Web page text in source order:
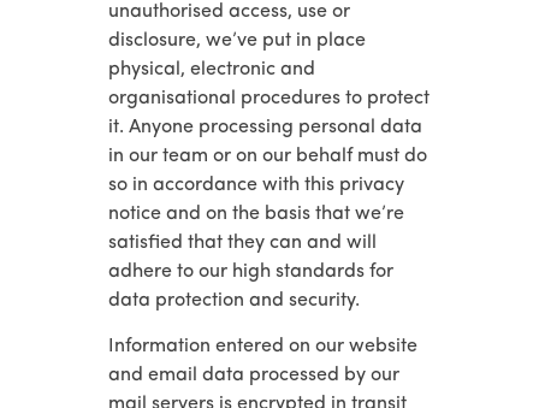
unauthorised access, use or
disclosure, we’ve put in place
physical, electronic and
organisational procedures to protect
it. Anyone processing personal data
in our team or on our behalf must do
so in accordance with this privacy
notice and on the basis that we’re
satisfied that they can and will
adhere to our high standards for
data protection and security.
Information entered on our website
and email data processed by our